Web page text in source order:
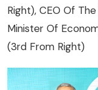
Right), CEO Of
Minister Of
(3rd From Right)